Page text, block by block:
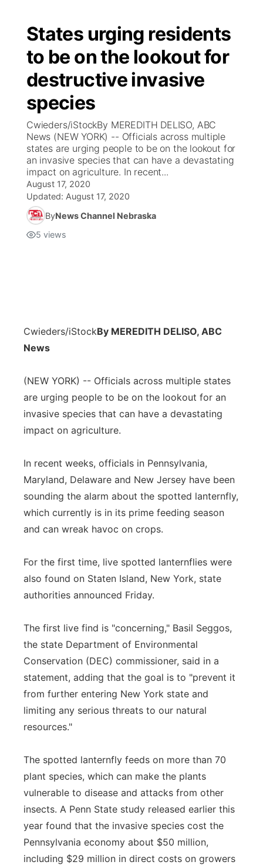
States urging residents
to be on the lookout for
destructive invasive
species
Cwieders/iStockBy MEREDITH DELISO, ABC
News (NEW YORK) -- Officials across multiple
states are urging people to be on the lookout for
an invasive species that can have a devastating
impact on agriculture. In recent...
August 17, 2020
Updated: August 17, 2020
ByNews Channel Nebraska
5 views
Cwieders/iStockBy MEREDITH DELISO, ABC
News
(NEW YORK) -- Officials across multiple states
are urging people to be on the lookout for an
invasive species that can have a devastating
impact on agriculture.
In recent weeks, officials in Pennsylvania,
Maryland, Delaware and New Jersey have been
sounding the alarm about the spotted lanternfly,
which currently is in its prime feeding season
and can wreak havoc on crops.
For the first time, live spotted lanternflies were
also found on Staten Island, New York, state
authorities announced Friday.
The first live find is "concerning," Basil Seggos,
the state Department of Environmental
Conservation (DEC) commissioner, said in a
statement, adding that the goal is to "prevent it
from further entering New York state and
limiting any serious threats to our natural
resources."
The spotted lanternfly feeds on more than 70
plant species, which can make the plants
vulnerable to disease and attacks from other
insects. A Penn State study released earlier this
year found that the invasive species cost the
Pennsylvania economy about $50 million,
including $29 million in direct costs on growers